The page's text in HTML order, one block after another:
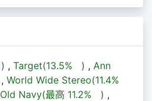
) , Target(13.5% ) , Ann
, World Wide Stereo(11.4%
Old Navy(最高 11.2% ) ,